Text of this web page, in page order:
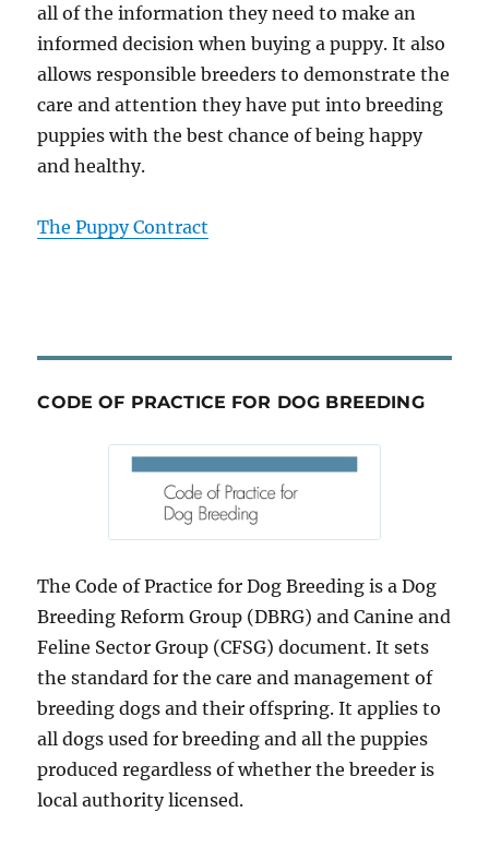
all of the information they need to make an
informed decision when buying a puppy. It also
allows responsible breeders to demonstrate the
care and attention they have put into breeding
puppies with the best chance of being happy
and healthy.
The Puppy Contract
CODE OF PRACTICE FOR DOG BREEDING
The Code of Practice for Dog Breeding is a Dog
Breeding Reform Group (DBRG) and Canine and
Feline Sector Group (CFSG) document. It sets
the standard for the care and management of
breeding dogs and their offspring. It applies to
all dogs used for breeding and all the puppies
produced regardless of whether the breeder is
local authority licensed.